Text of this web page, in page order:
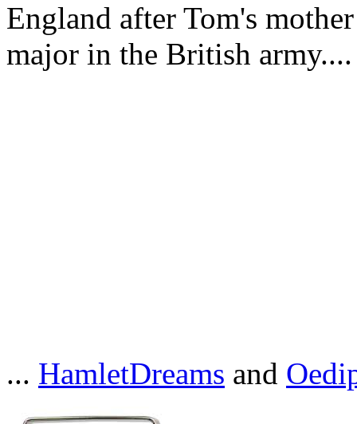
England after Tom's
major in the British army....
... HamletDreams and